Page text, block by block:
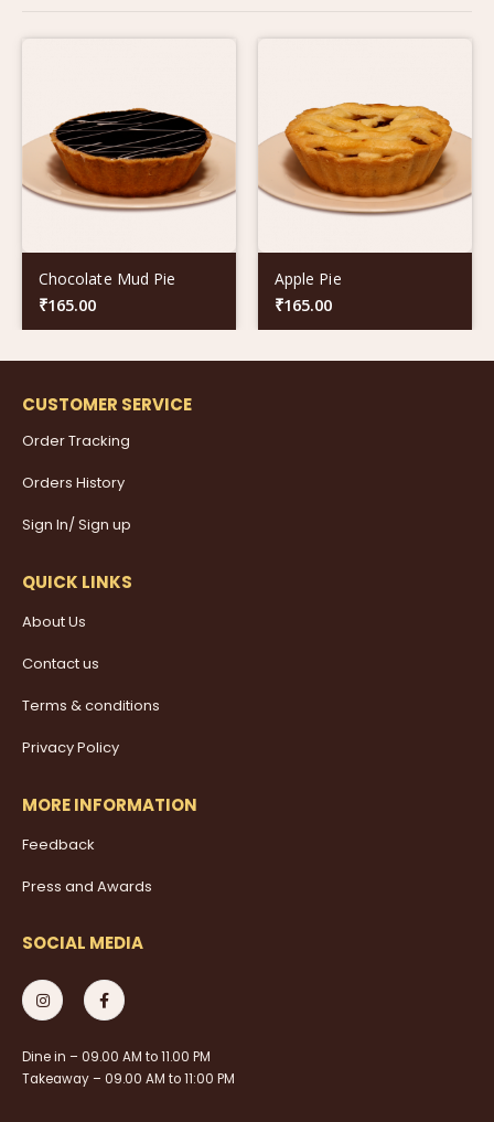
Chocolate Mud Pie
₹165.00
Apple Pie
₹165.00
CUSTOMER SERVICE
Order Tracking
Orders History
Sign In/ Sign up
QUICK LINKS
About Us
Contact us
Terms & conditions
Privacy Policy
MORE INFORMATION
Feedback
Press and Awards
SOCIAL MEDIA
Dine in – 09.00 AM to 11.00 PM
Takeaway – 09.00 AM to 11:00 PM